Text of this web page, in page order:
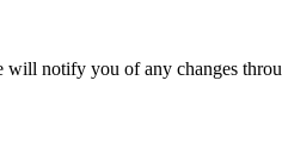
notify you of any changes